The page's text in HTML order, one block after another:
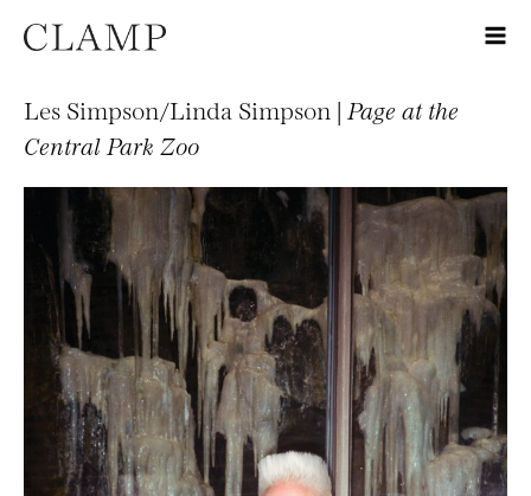
Les Simpson/Linda Simpson | Page at the
Central Park Zoo